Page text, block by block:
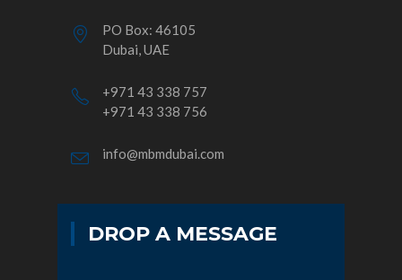
PO Box: 46105
Dubai, UAE
+971 43 338 757
+971 43 338 756
info@mbmdubai.com
DROP A MESSAGE